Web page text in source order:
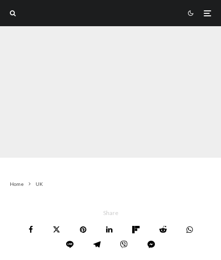
Home UK
Share